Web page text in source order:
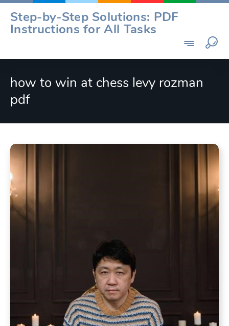
Skip
content
Step-by-Step Solutions: PDF
Instructions for All Tasks
how to win at chess levy rozman
pdf